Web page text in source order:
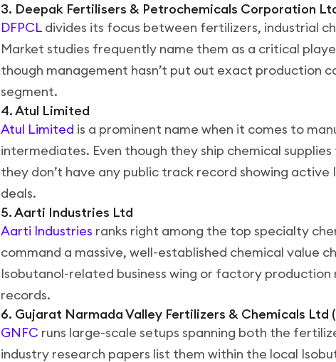
3. Deepak Fertilisers & Petrochemicals Corporation
DFPCLdivides its focus between fertilizers, industrial
Market studies frequently name them as a critical
though management hasn’t put out exact production
segment.
4. Atul Limited
Atul Limited is a prominent name when it comes to
intermediates. Even though they ship chemical
they don’t have any public track record showing
deals.
5. Aarti Industries Ltd
Aarti Industries ranks right among the top specialty
command a massive, well-established chemical value
Isobutanol-related business wing or factory
records.
6. Gujarat Narmada Valley Fertilizers & Chemicals Ltd
GNFC runs large-scale setups spanning both the
industry research papers list them within the local